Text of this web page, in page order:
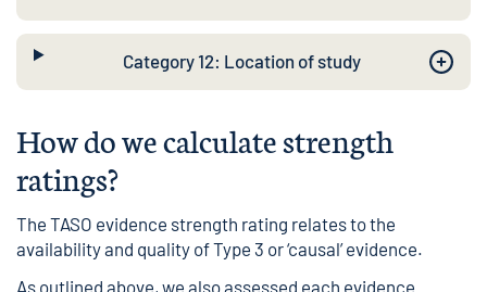
Category 12: Location of study
How do we calculate strength
ratings?
The TASO evidence strength rating relates to the
availability and quality of Type 3 or ‘causal’ evidence.
As outlined above, we also assessed each evidence